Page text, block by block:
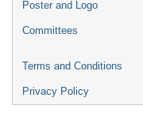
Poster and Logo
Committees
Terms and Conditions
Privacy Policy